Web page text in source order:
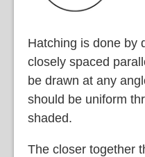
Hatching is done by
closely spaced
be drawn at any
should be uniform
shaded.
The closer together